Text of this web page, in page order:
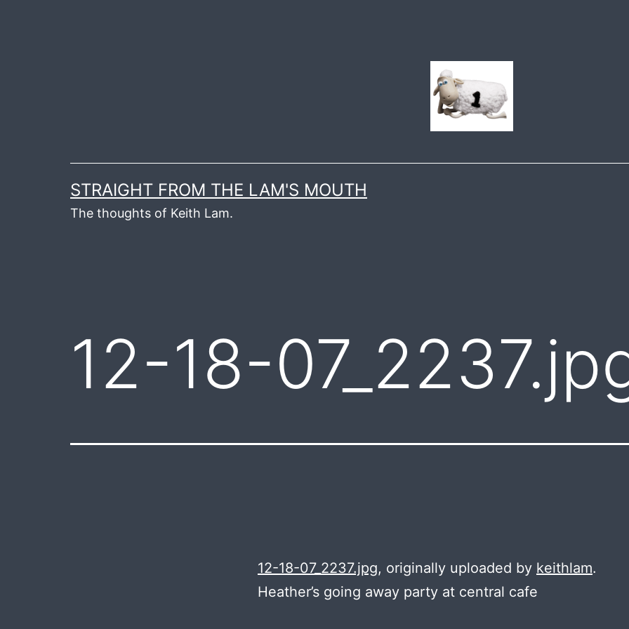
STRAIGHT FROM THE LAM'S MOUTH
The thoughts of Keith Lam.
12-18-
12-18-07_2237.jpg, originally uploaded by keithlam.
Heather’s going away party at central cafe